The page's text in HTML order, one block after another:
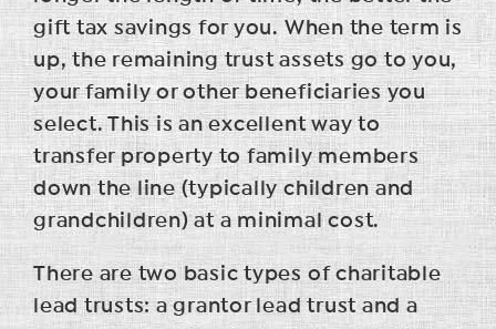
gift tax savings for you. When the term is
up, the remaining trust assets go to you,
your family or other beneficiaries you
select. This is an excellent way to
transfer property to family members
down the line (typically children and
grandchildren) at a minimal cost.
There are two basic types of charitable
lead trusts: a grantor lead trust and a